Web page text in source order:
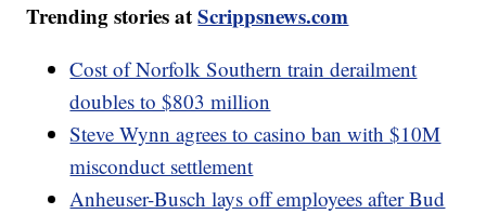
Trending stories atScrippsnews.com
Cost of Norfolk Southern train derailment
doubles to $803 million
Steve Wynn agrees to casino ban with $10M
misconduct settlement
Anheuser-Busch lays off employees after Bud